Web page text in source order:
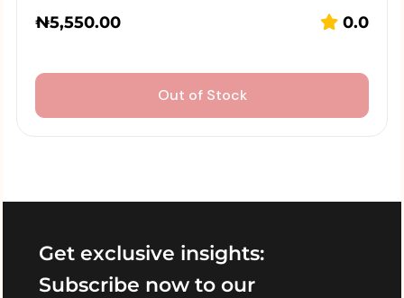
₦5,550.00 0.0
Out of Stock
Get exclusive insights:
Subscribe now to our